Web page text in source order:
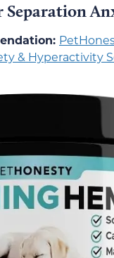
Separation
& Hyperactivity